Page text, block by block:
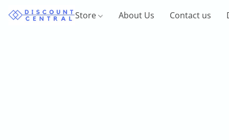
Store About Us Contact us